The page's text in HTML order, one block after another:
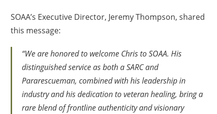
SOAA’s Executive Director, Jeremy Thompson, shared
this message:
“We are honored to welcome Chris to SOAA. His
distinguished service as both a SARC and
Pararescueman, combined with his leadership in
industry and his dedication to veteran healing, bring a
rare blend of frontline authenticity and visionary